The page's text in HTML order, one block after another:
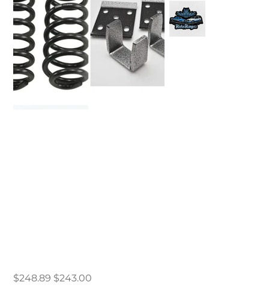
Original
price
$248.89 Sale
price
$243.00